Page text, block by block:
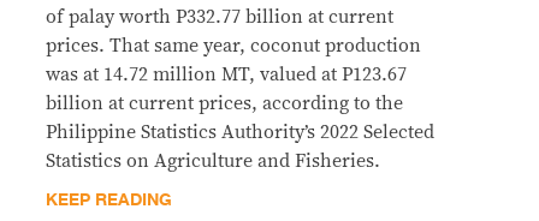
of palay worth P332.77 billion at current
prices. That same year, coconut production
was at 14.72 million MT, valued at P123.67
billion at current prices, according to the
Philippine Statistics Authority’s 2022 Selected
Statistics on Agriculture and Fisheries.
KEEP READING